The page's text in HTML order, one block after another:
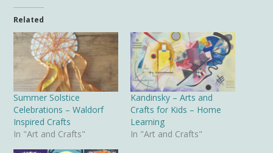
Related
Summer Solstice
Celebrations – Waldorf
Inspired Crafts
In "Art and Crafts"
Kandinsky – Arts and
Crafts for Kids – Home
Learning
In "Art and Crafts"